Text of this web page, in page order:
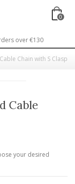
0
over €130
Chain with S Clasp
Cable
your desired